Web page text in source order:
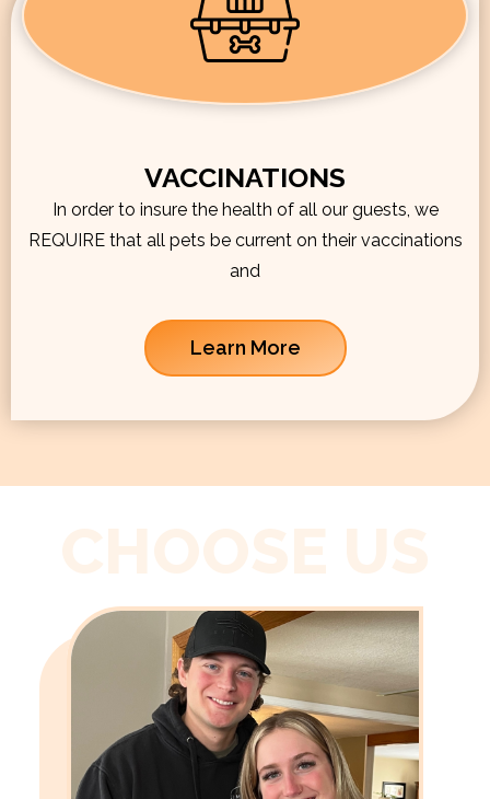
VACCINATIONS
In order to insure the health of all our guests, we
REQUIRE that all pets be current on their vaccinations
and
Learn More